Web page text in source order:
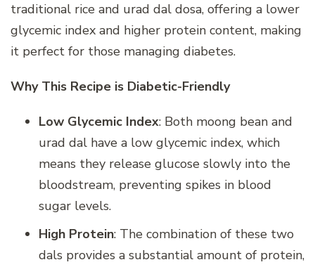
traditional rice and urad dal dosa, offering a lower
glycemic index and higher protein content, making
it perfect for those managing diabetes.
Why This Recipe is Diabetic-Friendly
Low Glycemic Index: Both moong bean and
urad dal have a low glycemic index, which
means they release glucose slowly into the
bloodstream, preventing spikes in blood
sugar levels.
High Protein: The combination of these two
dals provides a substantial amount of protein,